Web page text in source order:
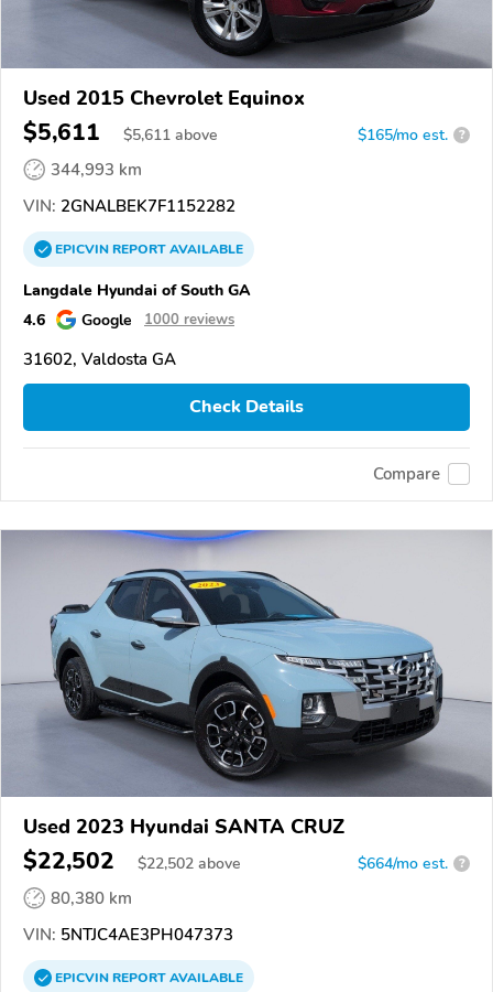
Used 2015 Chevrolet Equinox
$5,611 $5,611 above $165/mo est. ?
344,993 km
VIN: 2GNALBEK7F1152282
EPICVINREPORTAVAILABLE
Langdale Hyundai of South GA
4.6
Google 1000 reviews
31602, Valdosta GA
Check Details
Compare
Used 2023 Hyundai SANTA CRUZ
$22,502 $22,502 above $664/mo est. ?
80,380 km
VIN: 5NTJC4AE3PH047373
EPICVINREPORTAVAILABLE